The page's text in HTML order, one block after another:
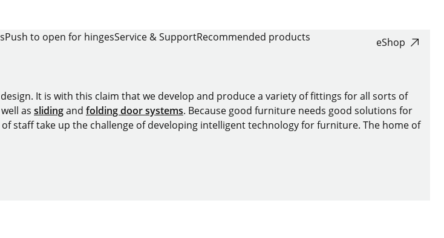
Push to open for hingesService & SupportRecommended products eShop
It is with this claim that we develop and produce a variety of fittings for all sorts of
as slidingand folding door systems. Because good furniture needs good solutions for
staff take up the challenge of developing intelligent technology for furniture. The home of